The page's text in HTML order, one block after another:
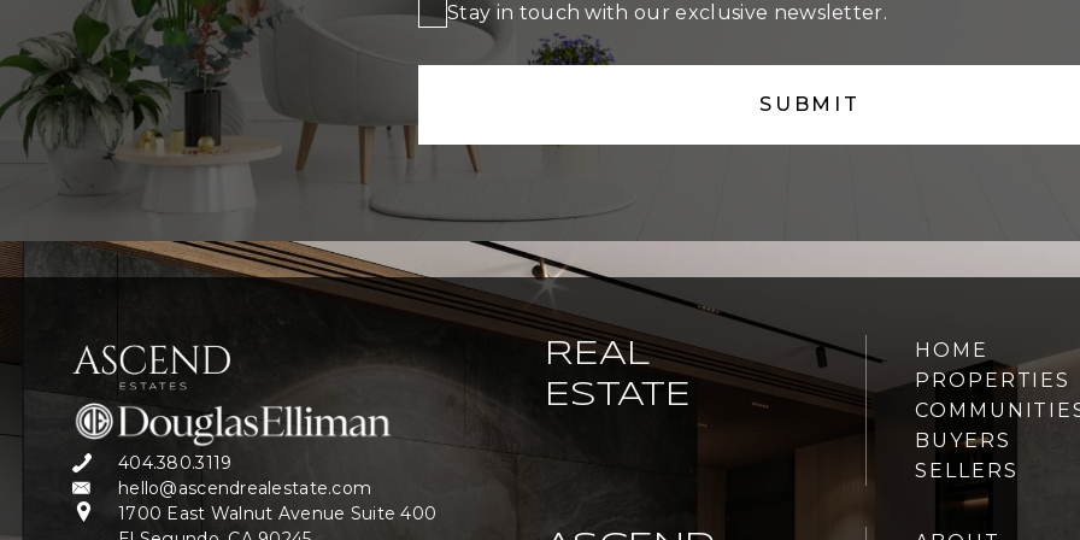
Stay in touch with our exclusive newsletter.
404.380.3119
hello@ascendrealestate.com
1700 East Walnut Avenue Suite 400
REAL
ESTATE
HOME
PROPERTIES
BUYERS
SELLERS